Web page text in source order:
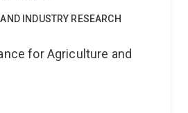
INDUSTRY RESEARCH
for Agriculture and